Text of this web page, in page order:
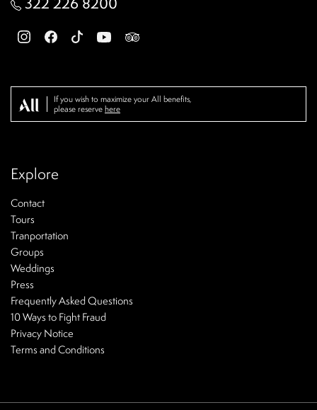
If you wish to maximize your All benefits,
please reserve here
Explore
Contact
Tours
Tranportation
Groups
Weddings
Press
Frequently Asked Questions
10 Ways to Fight Fraud
Privacy Notice
Terms and Conditions